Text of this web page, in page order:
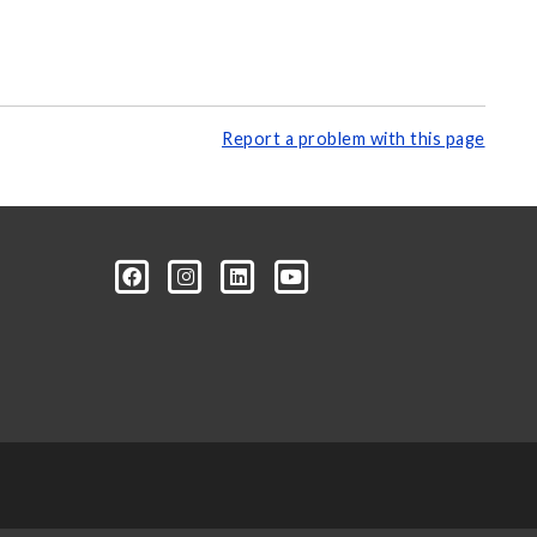
Report a problem with this page